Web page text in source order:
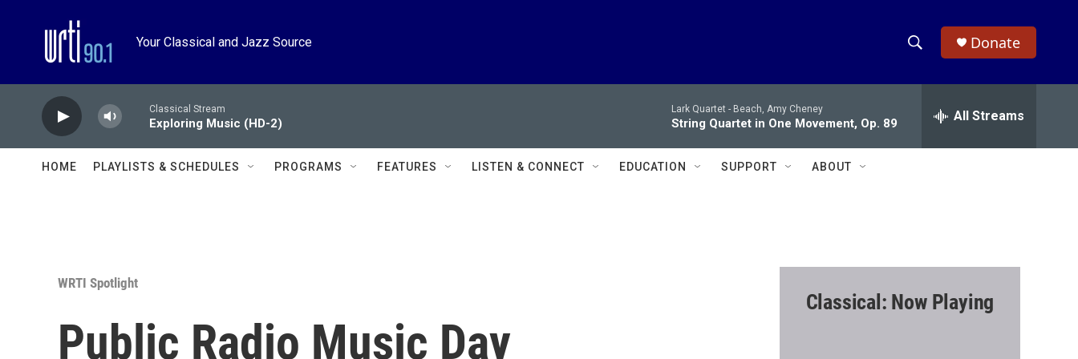
Your Classical and Jazz Source
h
w
c
e
h
Donate
Classical Stream
Exploring Music (HD-2)
Lark Quartet - Beach, Amy Cheney
String Quartet in One Movement, Op. 89 All Streams
HOME PLAYLISTS & SCHEDULES PROGRAMS FEATURES LISTEN & CONNECT EDUCATION SUPPORT ABOUT
WRTI Spotlight
Public Radio Music Day
Classical: Now Playing